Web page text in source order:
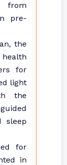
from
pre-
the
for
light
the
sleep
for
in